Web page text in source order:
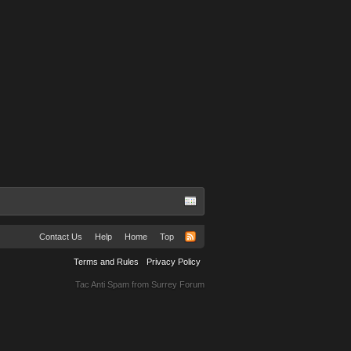
Contact Us Help Home Top
Terms and Rules Privacy Policy
Tac Anti Spam from Surrey Forum